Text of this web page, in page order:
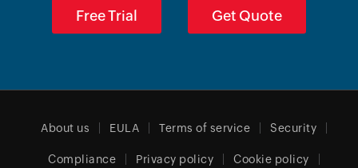
Free Trial Get Quote
About us EULA Terms of service Security
Compliance Privacy policy Cookie policy